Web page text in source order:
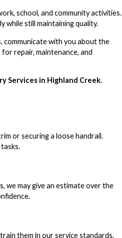
school, and community activities.
still maintaining quality.
communicate with you about the
repair, maintenance, and
Services in Highland Creek.
or securing a loose handrail.
we may give an estimate over the
them in our service standards,